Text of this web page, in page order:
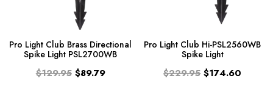
Pro Light Club Brass Directional
Spike Light PSL2700WB
$129.95 $89.79
Pro Light Club Hi-PSL2560WB
Spike Light
$229.95 $174.60